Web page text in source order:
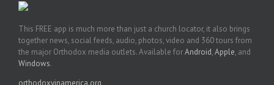
This FREE app is much more than just a church locator, it also brings
together news, social feeds, audio, photos, video and 360 tours from
the major Orthodox media outlets. Available forAndroid,Apple, and
Windows.
orthodoxyinamerica.org